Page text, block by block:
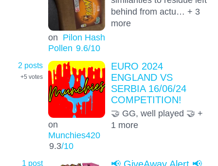
on Pilon Hash
Pollen 9.6/10
behind from actu… + 3
more
2 posts
+5 votes
on
Munchies420
9.3/10
EURO 2024
ENGLAND VS
SERBIA 16/06/24
COMPETITION!
🤝 GG, well played 🤝 +
1 more
1 post